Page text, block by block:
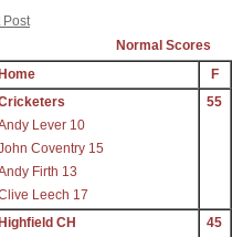
Post
Normal Scores
Home F
Lever 10
Coventry 15
Firth 13
Leech 17
55
Highfield CH
45